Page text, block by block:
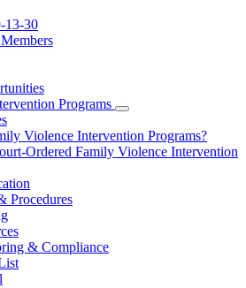
13-30
Programs
Subnavigation
toggle
for
Family
Violence Intervention Programs?
Ordered Family Violence Intervention
Procedures
& Compliance